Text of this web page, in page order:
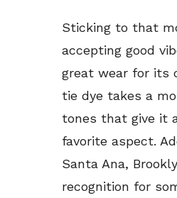
Sticking to that
accepting good
great wear for its
tie dye takes a
tones that give it
favorite aspect.
Santa Ana,
recognition for